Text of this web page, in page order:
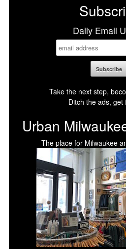
Daily Email
Take the next step,
Ditch the ads, get
Urban
The place for Milwaukee